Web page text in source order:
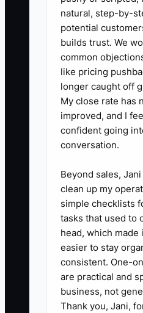
The fix is simple: a
review that tells you
immediately—how
you can survive at
rate.
1) Set a weekly
(same day/time
- Pull your bank
cash in and cash
7 days (include
payroll, fuel,
any loan
natural, step-by-
potential
builds trust. We
common
like pricing
longer caught off
My close rate has
improved, and I
confident going
conversation.
Beyond sales,
clean up my
simple checklists
tasks that used to
head, which made
easier to stay
consistent. One-
are practical and
business, not
Thank you, Jani,